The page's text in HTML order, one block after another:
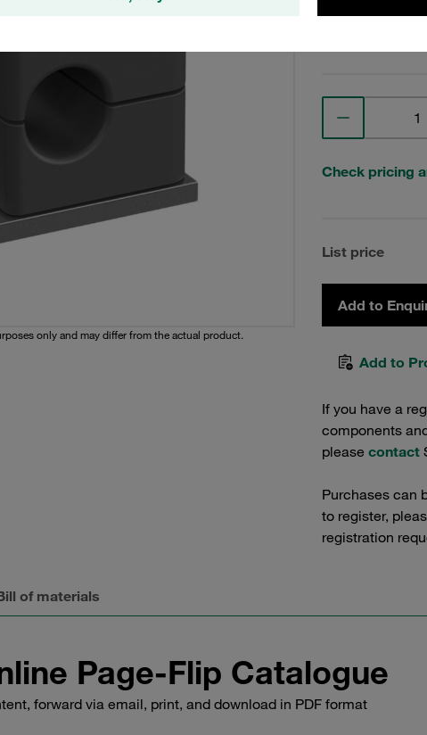
only and may differ from the actual product.
Check pricing
List price
Add to
Add to
If you have a
components
please contact
Purchases can
to register,
registration
of materials
Page-Flip Catalogue
forward via email, print, and download in PDF format